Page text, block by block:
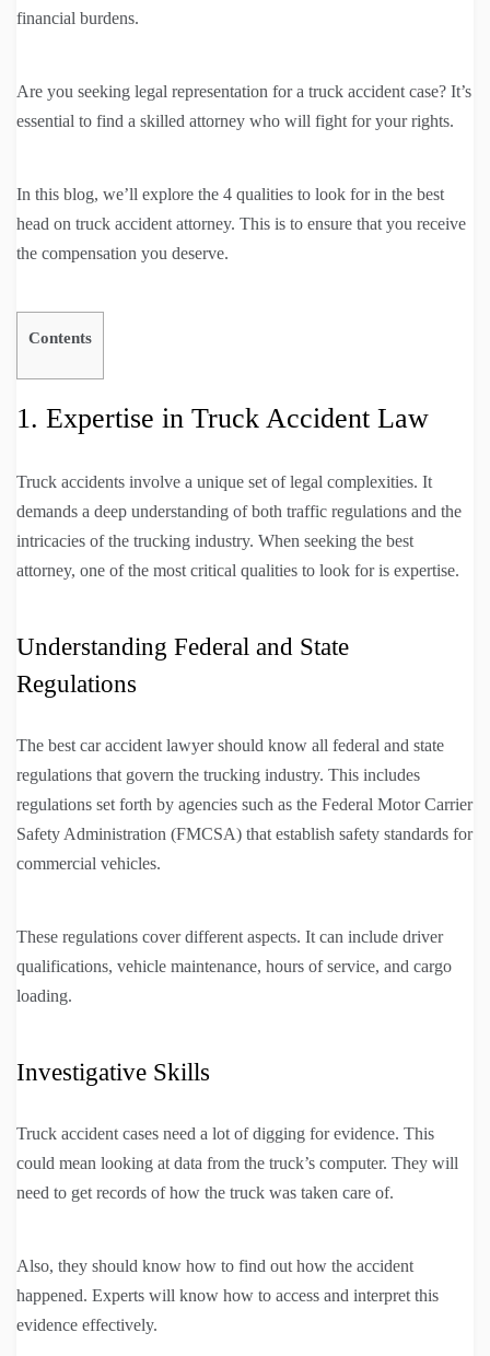
financial burdens.
Are you seeking legal representation for a truck accident case? It’s
essential to find a skilled attorney who will fight for your rights.
In this blog, we’ll explore the 4 qualities to look for in the best
head on truck accident attorney. This is to ensure that you receive
the compensation you deserve.
Contents
1. Expertise in Truck Accident Law
Truck accidents involve a unique set of legal complexities. It
demands a deep understanding of both traffic regulations and the
intricacies of the trucking industry. When seeking the best
attorney, one of the most critical qualities to look for is expertise.
Understanding Federal and State
Regulations
The best car accident lawyer should know all federal and state
regulations that govern the trucking industry. This includes
regulations set forth by agencies such as the Federal Motor Carrier
Safety Administration (FMCSA) that establish safety standards for
commercial vehicles.
These regulations cover different aspects. It can include driver
qualifications, vehicle maintenance, hours of service, and cargo
loading.
Investigative Skills
Truck accident cases need a lot of digging for evidence. This
could mean looking at data from the truck’s computer. They will
need to get records of how the truck was taken care of.
Also, they should know how to find out how the accident
happened. Experts will know how to access and interpret this
evidence effectively.